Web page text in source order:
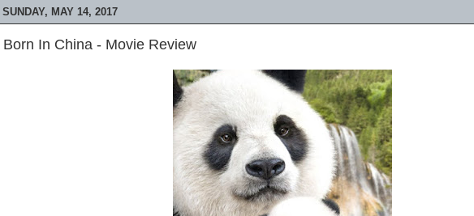
SUNDAY, MAY 14, 2017
Born In China - Movie Review